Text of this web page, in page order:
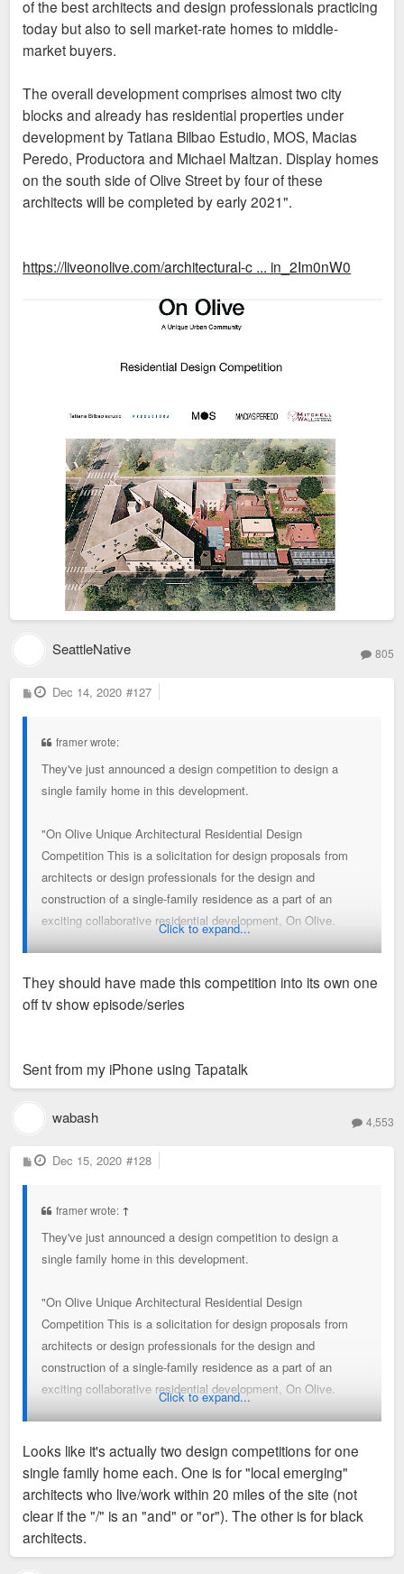
of the best architects and design professionals practicing
today but also to sell market-rate homes to middle-
market buyers.
The overall development comprises almost two city
blocks and already has residential properties under
development by Tatiana Bilbao Estudio, MOS, Macias
Peredo, Productora and Michael Maltzan. Display homes
on the south side of Olive Street by four of these
architects will be completed by early 2021".
https://liveonolive.com/architectural-c ... in_2Im0nW0
SeattleNative 805
P
o
Dec 14, 2020 #127
framer wrote:
They've just announced a design competition to design a
single family home in this development.
"On Olive Unique Architectural Residential Design
Competition This is a solicitation for design proposals from
architects or design professionals for the design and
construction of a single-family residence as a part of an
exciting collaborative residential development, On Olive.
project is conceived to represent the work of some of the best
architects and design professionals practicing today but also
The overall development comprises almost two city blocks
and already has residential properties under development by
Tatiana Bilbao Estudio, MOS, Macias Peredo, Productora and
Street by four of these architects will be completed by early
https://liveonolive.com/architectural-c ... in_2Im0nW0
Click to expand...
They should have made this competition into its own one
off tv show episode/series
Sent from my iPhone using Tapatalk
wabash 4,553
P
o
Dec 15, 2020 #128
framer wrote: ↑
They've just announced a design competition to design a
single family home in this development.
"On Olive Unique Architectural Residential Design
Competition This is a solicitation for design proposals from
architects or design professionals for the design and
construction of a single-family residence as a part of an
exciting collaborative residential development, On Olive.
project is conceived to represent the work of some of the best
architects and design professionals practicing today but also
to sell market-rate homes to middle-market buyers.
The overall development comprises almost two city blocks
and already has residential properties under development by
Click to expand...
Looks like it's actually two design competitions for one
single family home each. One is for "local emerging"
architects who live/work within 20 miles of the site (not
clear if the "/" is an "and" or "or"). The other is for black
architects.